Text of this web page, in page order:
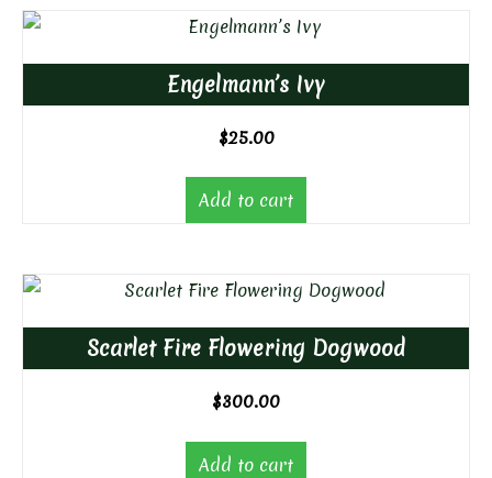
Engelmann’s Ivy
$25.00
Add to cart
Scarlet Fire Flowering Dogwood
$300.00
Add to cart